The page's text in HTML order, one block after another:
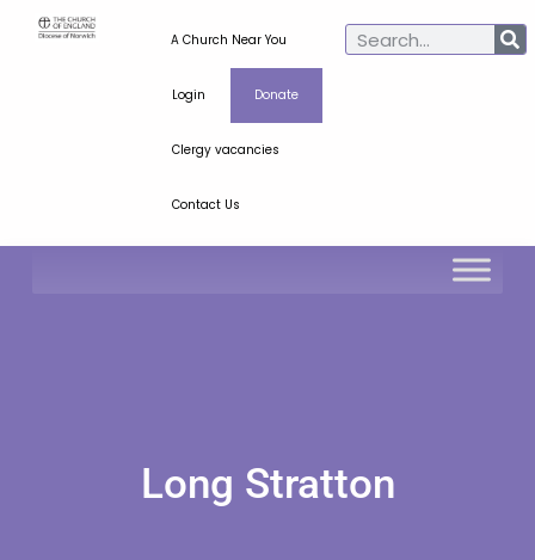
A Church Near You
Login Donate
Clergy vacancies
Contact Us
Long Stratton